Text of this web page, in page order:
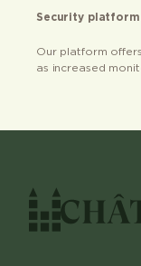
Security platform
Our platform
as increased